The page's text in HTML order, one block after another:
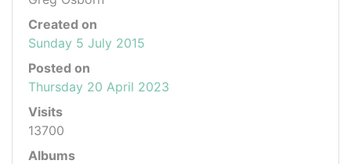
Created on
Sunday 5 July 2015
Posted on
Thursday 20 April 2023
Visits
13700
Albums